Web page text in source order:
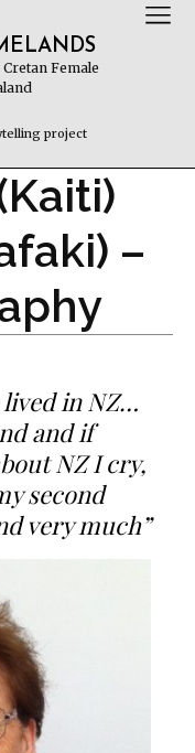
Female
project
–
lived in NZ…
and if
NZ I cry,
second
very much”